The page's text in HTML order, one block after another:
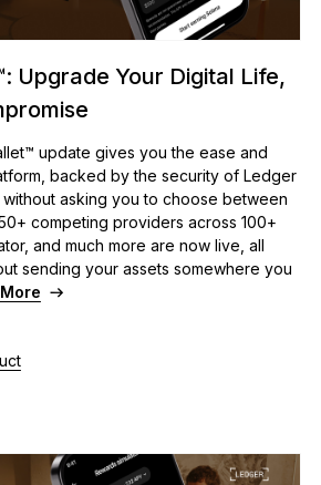
Upgrade Your Digital Life,
update gives you the ease and
backed by the security of Ledger
asking you to choose between
competing providers across 100+
and much more are now live, all
sending your assets somewhere you